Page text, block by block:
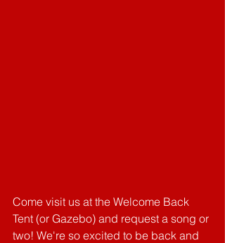
Come visit us at the Welcome Back
Tent (or Gazebo) and request a song or
two! We're so excited to be back and